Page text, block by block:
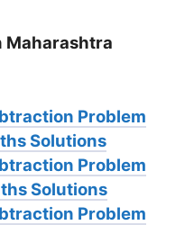
Maharashtra
Problem
Solutions
Problem
Solutions
Problem